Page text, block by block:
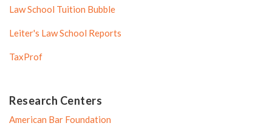
Law School Tuition Bubble
Leiter's Law School Reports
TaxProf
Research Centers
American Bar Foundation